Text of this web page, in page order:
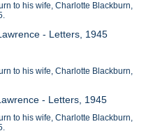
to his wife, Charlotte Blackburn,
- Letters, 1945
to his wife, Charlotte Blackburn,
- Letters, 1945
to his wife, Charlotte Blackburn,